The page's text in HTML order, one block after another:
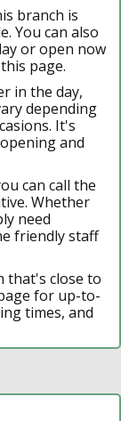
branch is
You can also
or open now
page.
in the day,
depending
It's
and
can call the
Whether
need
friendly staff
that's close to
for up-to-
times, and